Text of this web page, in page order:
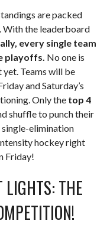
are packed
With the leaderboard
every single team
playoffs. No one is
yet. Teams will be
and Saturday’s
Only the top 4
shuffle to punch their
single-elimination
hockey right
Friday!
LIGHTS: THE